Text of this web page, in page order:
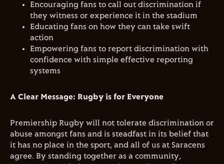
Encouraging fans to call out discrimination if
they witness or experience it in the stadium
Educating fans on how they can take swift
action
Empowering fans to report discrimination with
confidence with simple effective reporting
systems
A Clear Message: Rugby is for Everyone
Premiership Rugby will not tolerate discrimination or
abuse amongst fans and is steadfast in its belief that
it has no place in the sport, and all of us at Saracens
agree. By standing together as a community,